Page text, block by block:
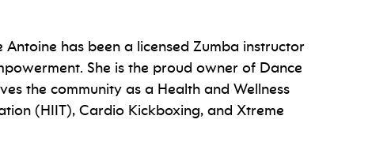
Antoine has been a licensed Zumba instructor
She is the proud owner of Dance
the community as a Health and Wellness
(HIIT), Cardio Kickboxing, and Xtreme